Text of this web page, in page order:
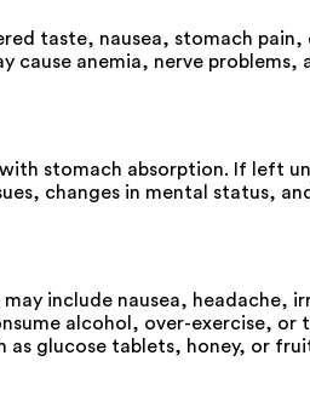
taste, nausea, stomach pain,
anemia, nerve problems,
stomach absorption. If left
changes in mental status,
include nausea,
alcohol, over-exercise,
as glucose tablets, honey, or